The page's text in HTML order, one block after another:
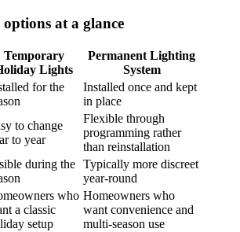
at a glance
Temporary
Lights
Permanent Lighting
System
for the
Installed once and kept
in place
to change
to year
Flexible through
programming rather
than reinstallation
during the Typically more discreet
year-round
who
a classic
setup
Homeowners who
want convenience and
multi-season use